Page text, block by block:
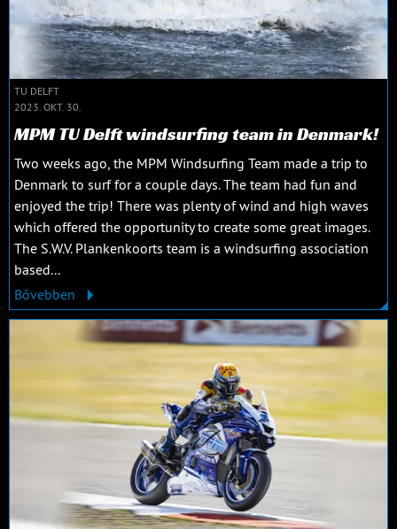
TU DELFT
2023. OKT. 30.
MPM TU Delft windsurfing team in Denmark!
Two weeks ago, the MPM Windsurfing Team made a trip to
Denmark to surf for a couple days. The team had fun and
enjoyed the trip! There was plenty of wind and high waves
which offered the opportunity to create some great images.
The S.W.V. Plankenkoorts team is a windsurfing association
based...
Bővebben